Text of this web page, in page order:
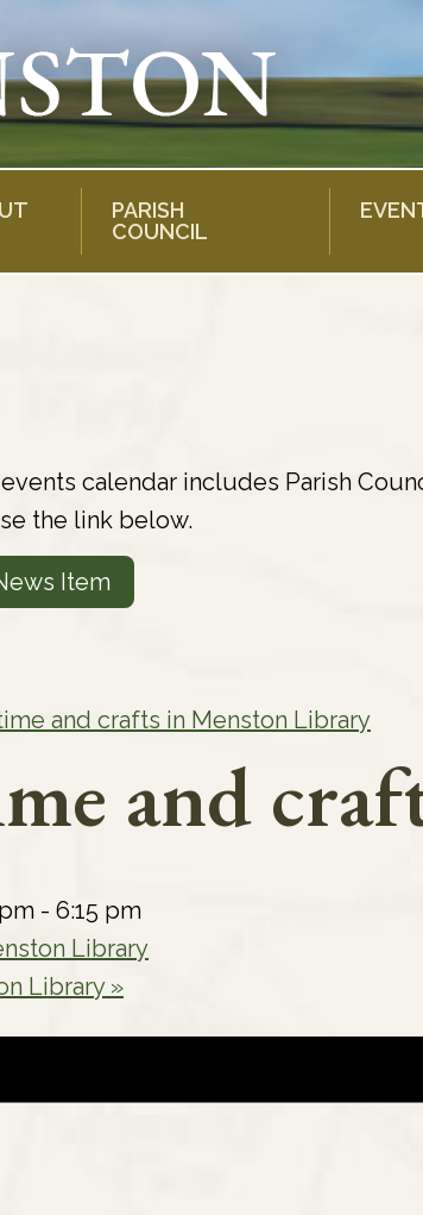
PARISH
COUNCIL
calendar includes Parish
the link below.
Item
and crafts in Menston Library
and
- 6:15 pm
Library
Library »